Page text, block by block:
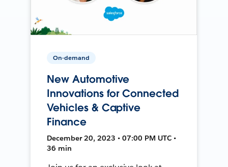
On-demand
New Automotive
Innovations for Connected
Vehicles & Captive
Finance
December 20, 2023 • 07:00 PM UTC •
36 min